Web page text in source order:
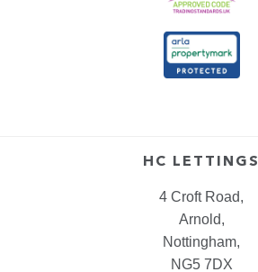
HC LETTINGS
4 Croft Road,
Arnold,
Nottingham,
NG5 7DX